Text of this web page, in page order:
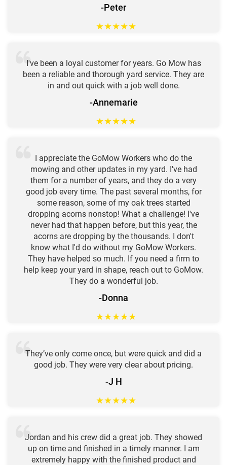
-Peter
★★★★★
I've been a loyal customer for years. Go Mow has
been a reliable and thorough yard service. They are
in and out quick with a job well done.
-Annemarie
★★★★★
I appreciate the GoMow Workers who do the
mowing and other updates in my yard. I've had
them for a number of years, and they do a very
good job every time. The past several months, for
some reason, some of my oak trees started
dropping acorns nonstop! What a challenge! I've
never had that happen before, but this year, the
acorns are dropping by the thousands. I don't
know what I'd do without my GoMow Workers.
They have helped so much. If you need a firm to
help keep your yard in shape, reach out to GoMow.
They do a wonderful job.
-Donna
★★★★★
They’ve only come once, but were quick and did a
good job. They were very clear about pricing.
-J H
★★★★★
Jordan and his crew did a great job. They showed
up on time and finished in a timely manner. I am
extremely happy with the finished product and